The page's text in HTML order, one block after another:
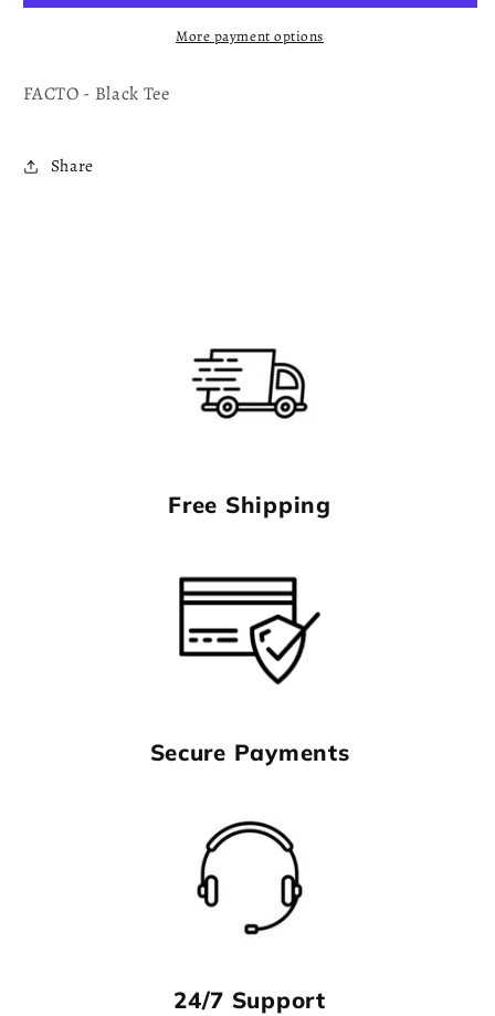
More payment options
FACTO - Black Tee
Share
Free Shipping
Secure Payments
24/7 Support